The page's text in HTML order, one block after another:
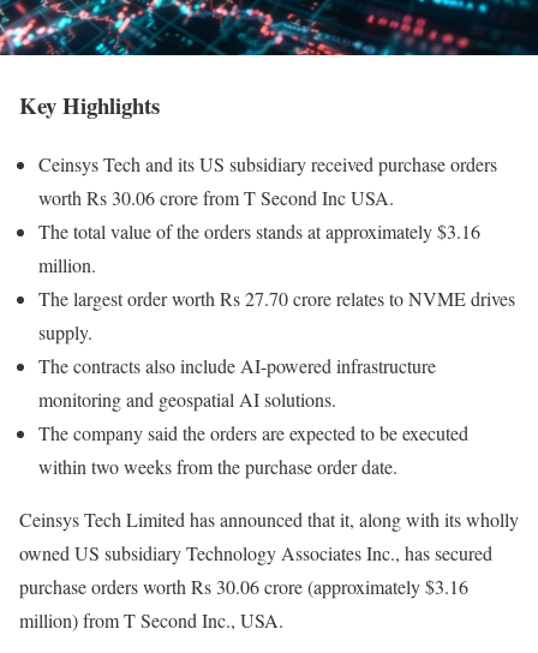
Key Highlights
Ceinsys Tech and its US subsidiary received purchase orders
worth Rs 30.06 crore from T Second Inc USA.
The total value of the orders stands at approximately $3.16
million.
The largest order worth Rs 27.70 crore relates to NVME drives
supply.
The contracts also include AI-powered infrastructure
monitoring and geospatial AI solutions.
The company said the orders are expected to be executed
within two weeks from the purchase order date.
Ceinsys Tech Limited has announced that it, along with its wholly
owned US subsidiary Technology Associates Inc., has secured
purchase orders worth Rs 30.06 crore (approximately $3.16
million) from T Second Inc., USA.